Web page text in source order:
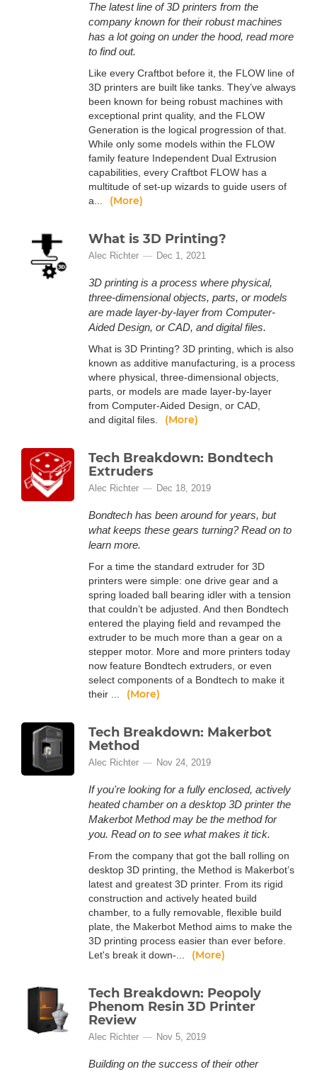
The latest line of 3D printers from the
company known for their robust machines
has a lot going on under the hood, read more
to find out.
Like every Craftbot before it, the FLOW line of
3D printers are built like tanks. They’ve always
been known for being robust machines with
exceptional print quality, and the FLOW
Generation is the logical progression of that.
While only some models within the FLOW
family feature Independent Dual Extrusion
capabilities, every Craftbot FLOW has a
multitude of set-up wizards to guide users of
a...
(More)
What is 3D Printing?
Alec Richter Dec 1, 2021
3D printing is a process where physical,
three-dimensional objects, parts, or models
are made layer-by-layer from Computer-
Aided Design, or CAD, and digital files.
What is 3D Printing? 3D printing, which is also
known as additive manufacturing, is a process
where physical, three-dimensional objects,
parts, or models are made layer-by-layer
from Computer-Aided Design, or CAD,
and digital files.
(More)
Tech Breakdown: Bondtech
Extruders
Alec Richter Dec 18, 2019
Bondtech has been around for years, but
what keeps these gears turning? Read on to
learn more.
For a time the standard extruder for 3D
printers were simple: one drive gear and a
spring loaded ball bearing idler with a tension
that couldn’t be adjusted. And then Bondtech
entered the playing field and revamped the
extruder to be much more than a gear on a
stepper motor. More and more printers today
now feature Bondtech extruders, or even
select components of a Bondtech to make it
their ...
(More)
Tech Breakdown: Makerbot
Method
Alec Richter Nov 24, 2019
If you're looking for a fully enclosed, actively
heated chamber on a desktop 3D printer the
Makerbot Method may be the method for
you. Read on to see what makes it tick.
From the company that got the ball rolling on
desktop 3D printing, the Method is Makerbot’s
latest and greatest 3D printer. From its rigid
construction and actively heated build
chamber, to a fully removable, flexible build
plate, the Makerbot Method aims to make the
3D printing process easier than ever before.
Let's break it down-...
(More)
Tech Breakdown: Peopoly
Phenom Resin 3D Printer
Review
Alec Richter Nov 5, 2019
Building on the success of their other